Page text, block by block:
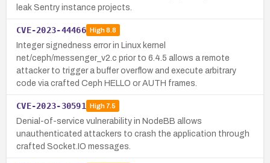
leak Sentry instance projects.
CVE-2023-44466 High8.8
Integer signedness error in Linux kernel
net/ceph/messenger_v2.c prior to 6.4.5 allows a remote
attacker to trigger a buffer overflow and execute arbitrary
code via crafted Ceph HELLO or AUTH frames.
CVE-2023-30591 High7.5
Denial-of-service vulnerability in NodeBB allows
unauthenticated attackers to crash the application through
crafted Socket.IO messages.